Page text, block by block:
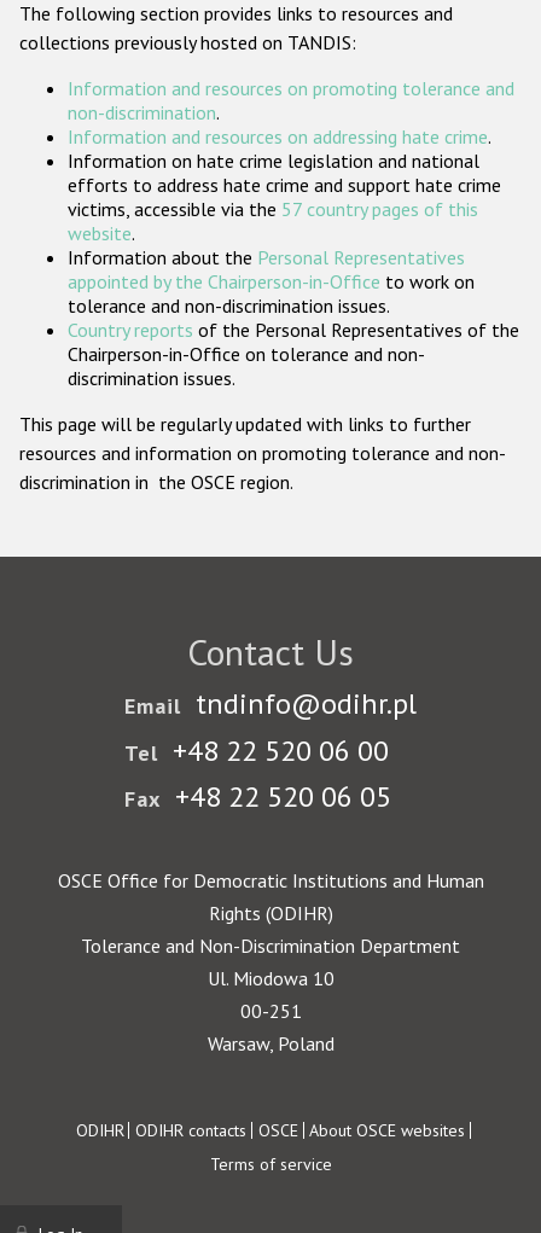
ODIHR's Tools
Participating States
The following section provides links to resources and
collections previously hosted on TANDIS:
Information and resources on promoting tolerance and
non-discrimination.
Information and resources on addressing hate crime.
Information on hate crime legislation and national
efforts to address hate crime and support hate crime
victims, accessible via the 57 country pages of this
website.
Information about the Personal Representatives
appointed by the Chairperson-in-Office to work on
tolerance and non-discrimination issues.
Country reports of the Personal Representatives of the
Chairperson-in-Office on tolerance and non-
discrimination issues.
This page will be regularly updated with links to further
resources and information on promoting tolerance and non-
discrimination in the OSCE region.
Contact Us
Email tndinfo@odihr.pl
Tel +48 22 520 06 00
Fax +48 22 520 06 05
OSCE Office for Democratic Institutions and Human
Rights (ODIHR)
Tolerance and Non-Discrimination Department
Ul. Miodowa 10
00-251
Warsaw, Poland
Footer
ODIHR ODIHR contacts OSCE About OSCE websites
Terms of service